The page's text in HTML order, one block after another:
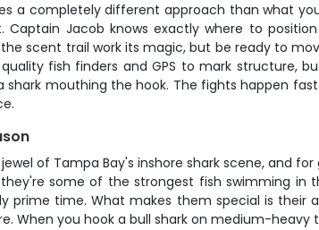
a completely different approach than what
Jacob knows exactly where to
scent trail work its magic, but be ready to
fish finders and GPS to mark structure,
shark mouthing the hook. The fights happen
of Tampa Bay's inshore shark scene, and
some of the strongest fish swimming in
prime time. What makes them special is
When you hook a bull shark on medium-